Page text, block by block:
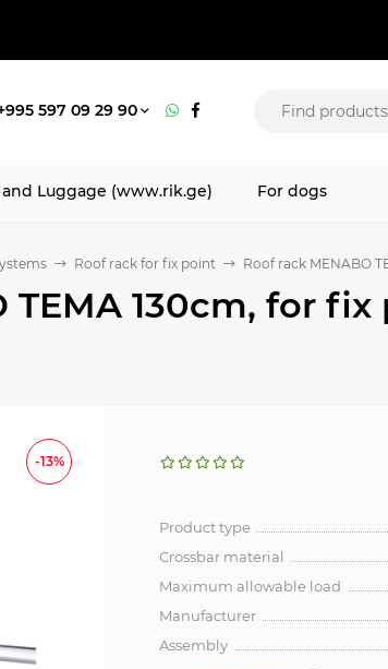
597 09 29 90
and Luggage (www.rik.ge) For dogs
Roof rack for fix point Roof rack MENABO
TEMA 130cm, for
-13%
Product type
Crossbar material
Maximum allowable load
Manufacturer
Assembly